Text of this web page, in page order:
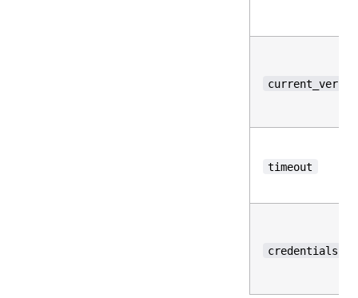
timeout
credentials